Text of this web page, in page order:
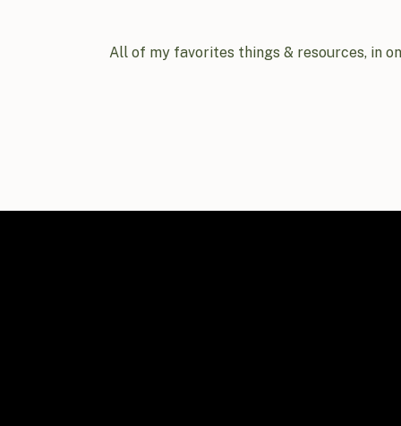
All of my favorites things & resources, in